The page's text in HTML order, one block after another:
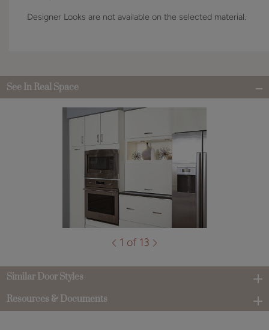
Designer Looks are not available on the selected material.
See In Real Space
1 of 13
Similar Door Styles
Resources & Documents